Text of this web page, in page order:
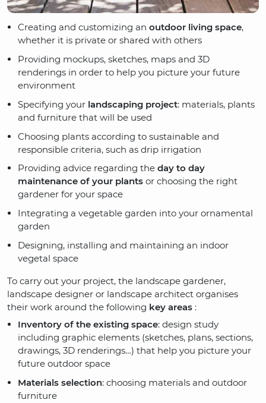
Creating and customizing an outdoor living space,
whether it is private or shared with others
Providing mockups, sketches, maps and 3D
renderings in order to help you picture your future
environment
Specifying your landscaping project: materials, plants
and furniture that will be used
Choosing plants according to sustainable and
responsible criteria, such as drip irrigation
Providing advice regarding the day to day
maintenance of your plants or choosing the right
gardener for your space
Integrating a vegetable garden into your ornamental
garden
Designing, installing and maintaining an indoor
vegetal space
To carry out your project, the landscape gardener,
landscape designer or landscape architect organises
their work around the following key areas :
Inventory of the existing space: design study
including graphic elements (sketches, plans, sections,
drawings, 3D renderings…) that help you picture your
future outdoor space
Materials selection: choosing materials and outdoor
furniture